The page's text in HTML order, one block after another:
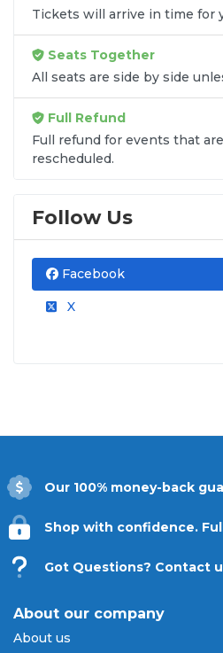
AtSOLDOUT.COM, we
secure platform to find
for all home and away
Accreditedmarketplace,
ensuring you never miss a
action.
Tickets will arrive in time for
Seats Together
All seats are side by side
Full Refund
Full refund for events that
rescheduled.
Follow Us
Facebook
X
Our 100% money-back
Shop with confidence.
Got Questions? Contact
About our company
About us